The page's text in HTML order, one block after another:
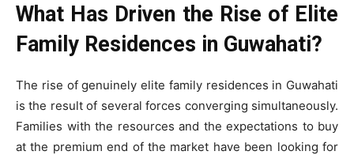
What Has Driven the Rise of Elite
Family Residences in Guwahati?
The rise of genuinely elite family residences in Guwahati
is the result of several forces converging simultaneously.
Families with the resources and the expectations to buy
at the premium end of the market have been looking for